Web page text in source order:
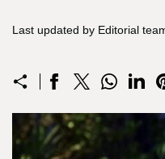
Last updated by Editorial